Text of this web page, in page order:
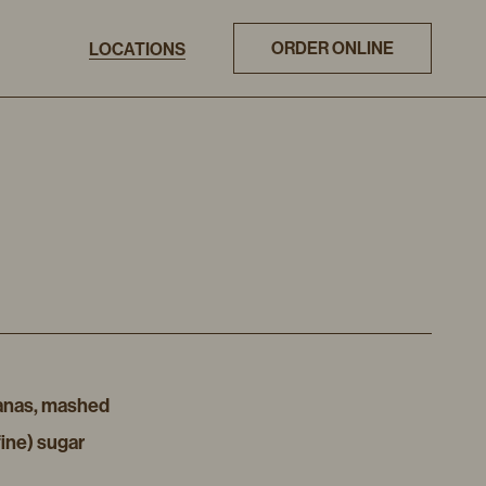
LOCATIONS ORDER ONLINE
mashed
sugar